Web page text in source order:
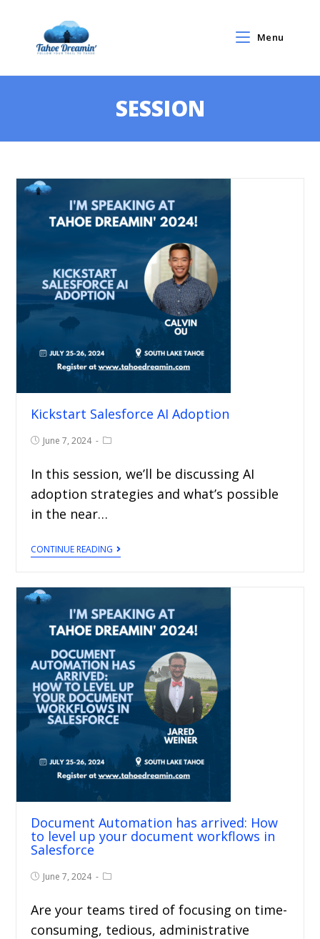
Menu
SESSION
Kickstart Salesforce AI Adoption
June 7, 2024
In this session, we’ll be discussing AI
adoption strategies and what’s possible
in the near…
CONTINUE READING
Document Automation has arrived: How
to level up your document workflows in
Salesforce
June 7, 2024
Are your teams tired of focusing on time-
consuming, tedious, administrative